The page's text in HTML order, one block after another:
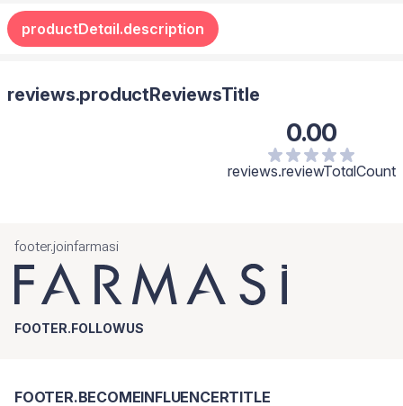
productDetail.description
reviews.productReviewsTitle
0.00
reviews.reviewTotalCount
footer.joinfarmasi
FOOTER.FOLLOWUS
FOOTER.BECOMEINFLUENCERTITLE